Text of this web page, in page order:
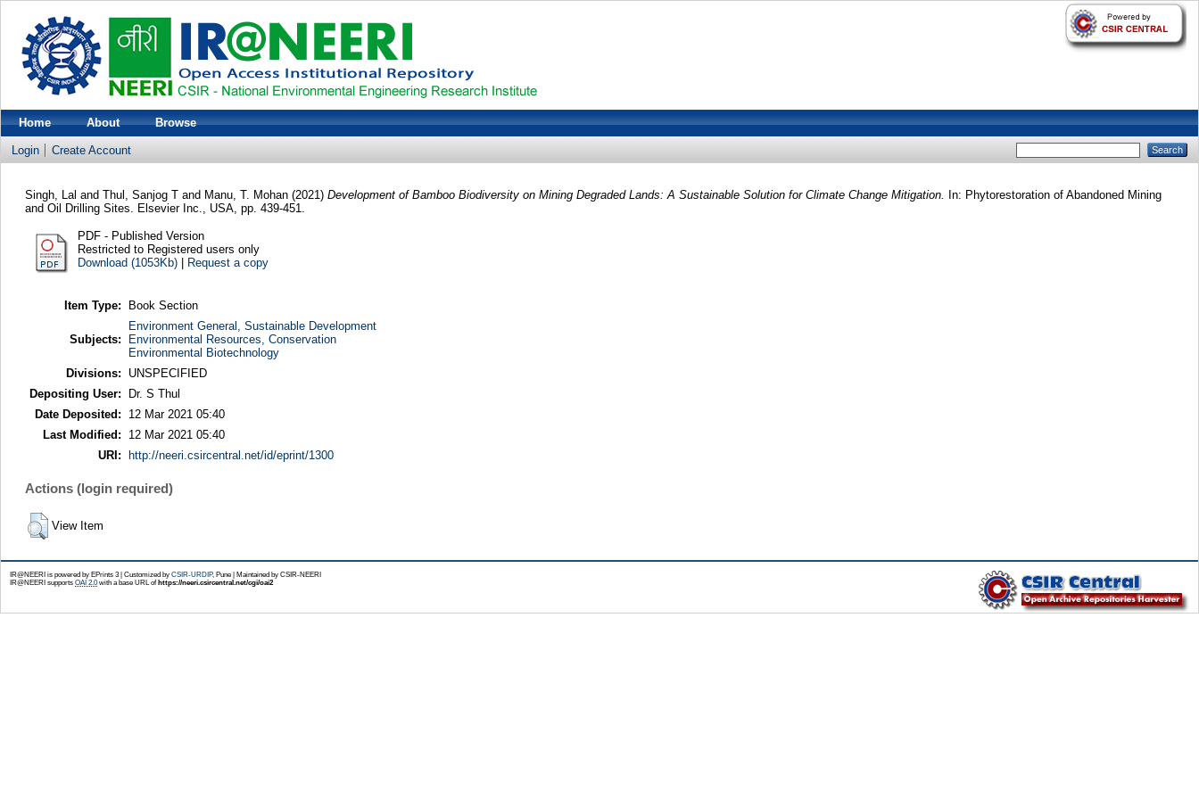
Home About Browse
Login Create Account
Singh, Lal and Thul, Sanjog Tand Manu, T. Mohan (2021) Development of Bamboo Biodiversity on Mining Degraded Lands: A Sustainable Solution for Climate Change Mitigation.
In: Phytorestoration of Abandoned Mining
and Oil Drilling Sites. Elsevier Inc., USA, pp. 439-451.
PDF - Published Version
Restricted to Registered users only
Download (1053Kb)| Request a copy
Item Type: Book Section
Subjects:
Environment General, Sustainable Development
Environmental Resources, Conservation
Environmental Biotechnology
Divisions:
UNSPECIFIED
Depositing User:
Dr. S Thul
Date Deposited:
12 Mar 2021 05:40
Last Modified:
12 Mar 2021 05:40
URI:
http://neeri.csircentral.net/id/eprint/1300
Actions (login required)
View Item
IR@NEERI is powered by EPrints 3 | Customized by CSIR-URDIP, Pune | Maintained by CSIR-NEERI
IR@NEERI supports OAI 2.0with a base URL of https://neeri.csircentral.net/cgi/oai2